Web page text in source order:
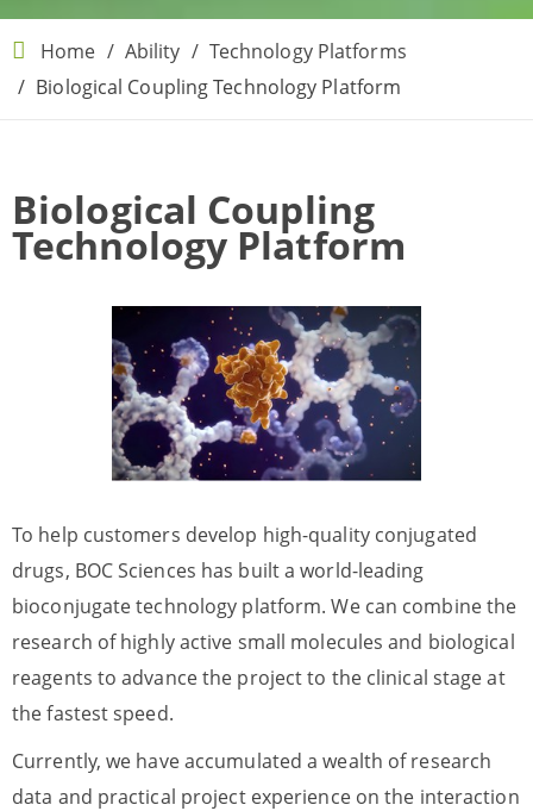
Home Ability
Technology Platforms
Biological Coupling Technology Platform
Biological Coupling
Technology Platform
To help customers develop high-quality conjugated
drugs, BOC Sciences has built a world-leading
bioconjugate technology platform. We can combine the
research of highly active small molecules and biological
reagents to advance the project to the clinical stage at
the fastest speed.
Currently, we have accumulated a wealth of research
data and practical project experience on the interaction